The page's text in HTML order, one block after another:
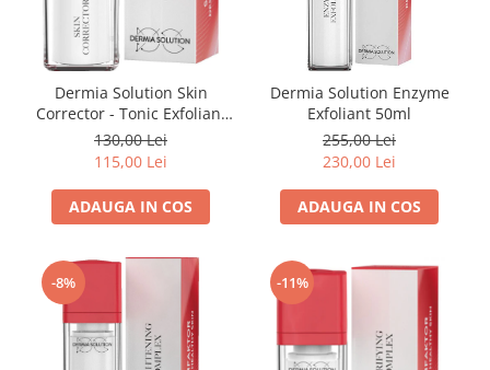
ANTI-AGING
CURATARE - EXFOLIERE
HIDRATARE
ILUMINARE
INGRIJIREA OCHILOR
INGRIJIREA PIELII CORPULUI
SETURI / KITURI
Dermia Solution Skin
Corrector - Tonic Exfoliant
15ml
130,00 Lei
115,00 Lei
ADAUGA IN COS
Dermia Solution Enzyme
Exfoliant 50ml
255,00 Lei
230,00 Lei
ADAUGA IN COS
-8% -11%